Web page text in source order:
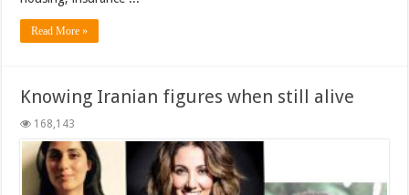
Read More »
Knowing Iranian figures when still alive
168,143